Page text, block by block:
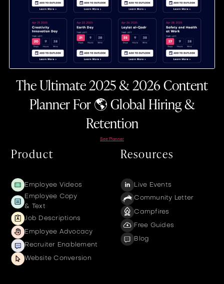
The Ultimate 2025 & 2026 Content
Planner For 🌎 Global Hiring &
Retention
See Planner
Product
Employee Videos
Employee Copy
& Text
Job Descriptions
Employee Advocacy
Recruiter Enablement
Website Conversion
Resources
Live Events
Community Letter
Campfires
Free Guides
Blog